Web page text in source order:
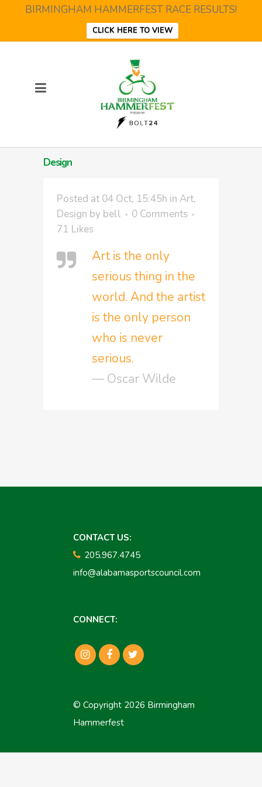
BIRMINGHAM HAMMERFEST RACE RESULTS!
CLICK HERE TO VIEW
Design
Posted at 04 Oct, 15:45h in Art,
Design by bell
0 Comments
71 Likes
Art is the only
serious thing in the
world. And the artist
is the only person
who is never
serious.
— Oscar Wilde
CONTACT US:
205.967.4745
info@alabamasportscouncil.com
CONNECT:
© Copyright 2026 Birmingham
Hammerfest